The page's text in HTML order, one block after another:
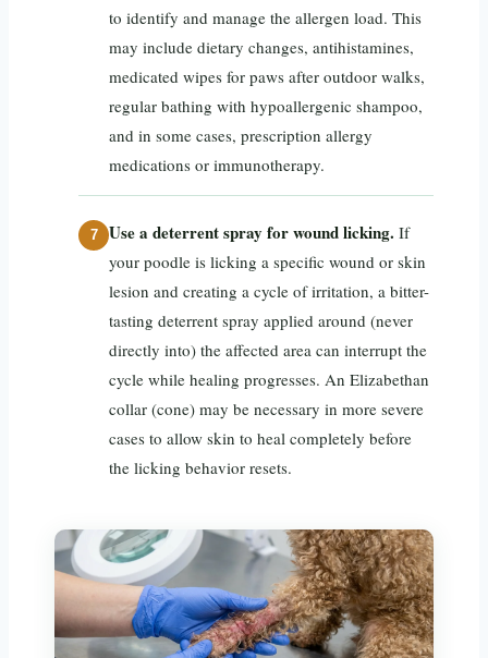
to identify and manage the allergen load. This
may include dietary changes, antihistamines,
medicated wipes for paws after outdoor walks,
regular bathing with hypoallergenic shampoo,
and in some cases, prescription allergy
medications or immunotherapy.
Use a deterrent spray for wound licking. If
your poodle is licking a specific wound or skin
lesion and creating a cycle of irritation, a bitter-
tasting deterrent spray applied around (never
directly into) the affected area can interrupt the
cycle while healing progresses. An Elizabethan
collar (cone) may be necessary in more severe
cases to allow skin to heal completely before
the licking behavior resets.